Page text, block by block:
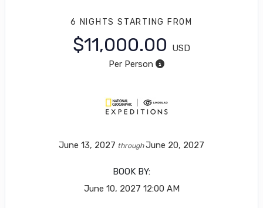
6 NIGHTS STARTING FROM
$11,000.00
USD
Per Person
June 13, 2027 throughJune 20, 2027
BOOK BY:
June 10, 2027 12:00 AM